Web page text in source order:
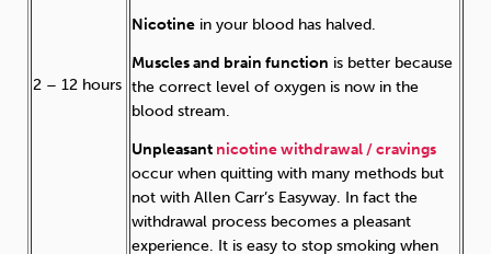
2 – 12 hours
Nicotine in your blood has halved.
Muscles and brain function is better because
the correct level of oxygen is now in the
blood stream.
Unpleasant nicotine withdrawal / cravings
occur when quitting with many methods but
not with Allen Carr’s Easyway. In fact the
withdrawal process becomes a pleasant
experience. It is easy to stop smoking when